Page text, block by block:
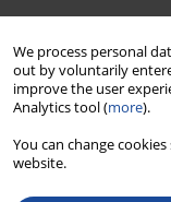
We process personal
out by voluntarily
improve the user
Analytics tool (more).
You can change
website.